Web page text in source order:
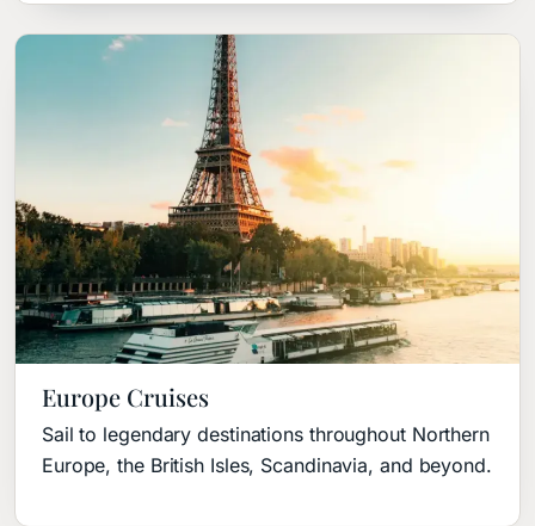
Europe Cruises
Sail to legendary destinations throughout Northern
Europe, the British Isles, Scandinavia, and beyond.